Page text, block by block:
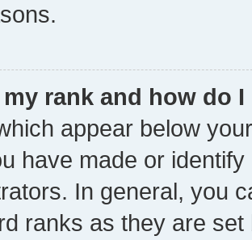
rank and how do
appear below
have made or
In general, you
ranks as they are